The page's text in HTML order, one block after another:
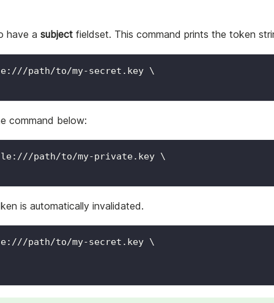
have a subject fieldset. This command prints the token
path/to/my-secret.key \
command below:
path/to/my-private.key \
is automatically invalidated.
path/to/my-secret.key \